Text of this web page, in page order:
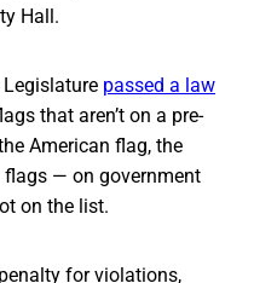
Hall.
passed a law
that aren’t on a pre-
American flag, the
flags — on government
on the list.
for violations,